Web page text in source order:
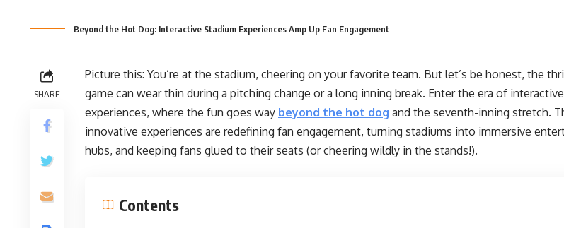
Beyond the Hot Dog: Interactive Stadium Experiences Amp Up Fan Engagement
SHARE
Picture this: You’re at the stadium, cheering on your favorite team. But let’s be honest, the
game can wear thin during a pitching change or a long inning break. Enter the era of
experiences, where the fun goes way beyond the hot dog and the seventh-inning stretch.
innovative experiences are redefining fan engagement, turning stadiums into immersive
hubs, and keeping fans glued to their seats (or cheering wildly in the stands!).
Contents